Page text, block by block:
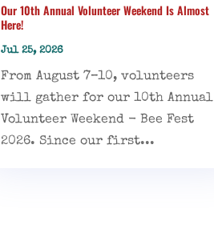
Our 10th Annual Volunteer Weekend Is Almost
Here!
Jul 25, 2026
From August 7–10, volunteers
will gather for our 10th Annual
Volunteer Weekend - Bee Fest
2026. Since our first...